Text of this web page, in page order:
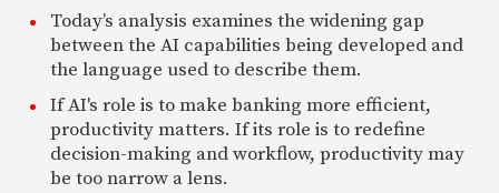
Today’s analysis examines the widening gap
between the AI capabilities being developed and
the language used to describe them.
If AI's role is to make banking more efficient,
productivity matters. If its role is to redefine
decision-making and workflow, productivity may
be too narrow a lens.